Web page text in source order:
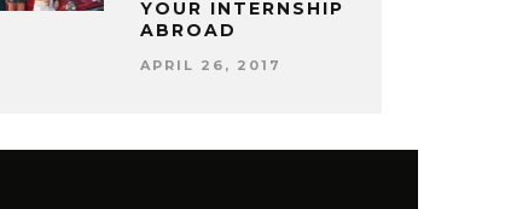
YOUR INTERNSHIP
ABROAD
APRIL 26, 2017